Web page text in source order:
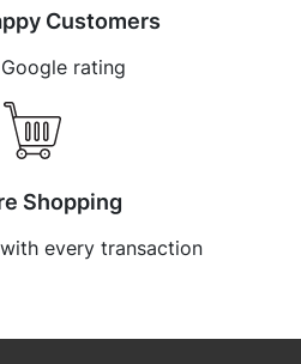
Customers
Google rating
Shopping
every transaction